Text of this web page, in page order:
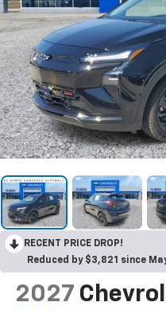
RECENT PRICE DROP!
Reduced by $3,821 since
2027